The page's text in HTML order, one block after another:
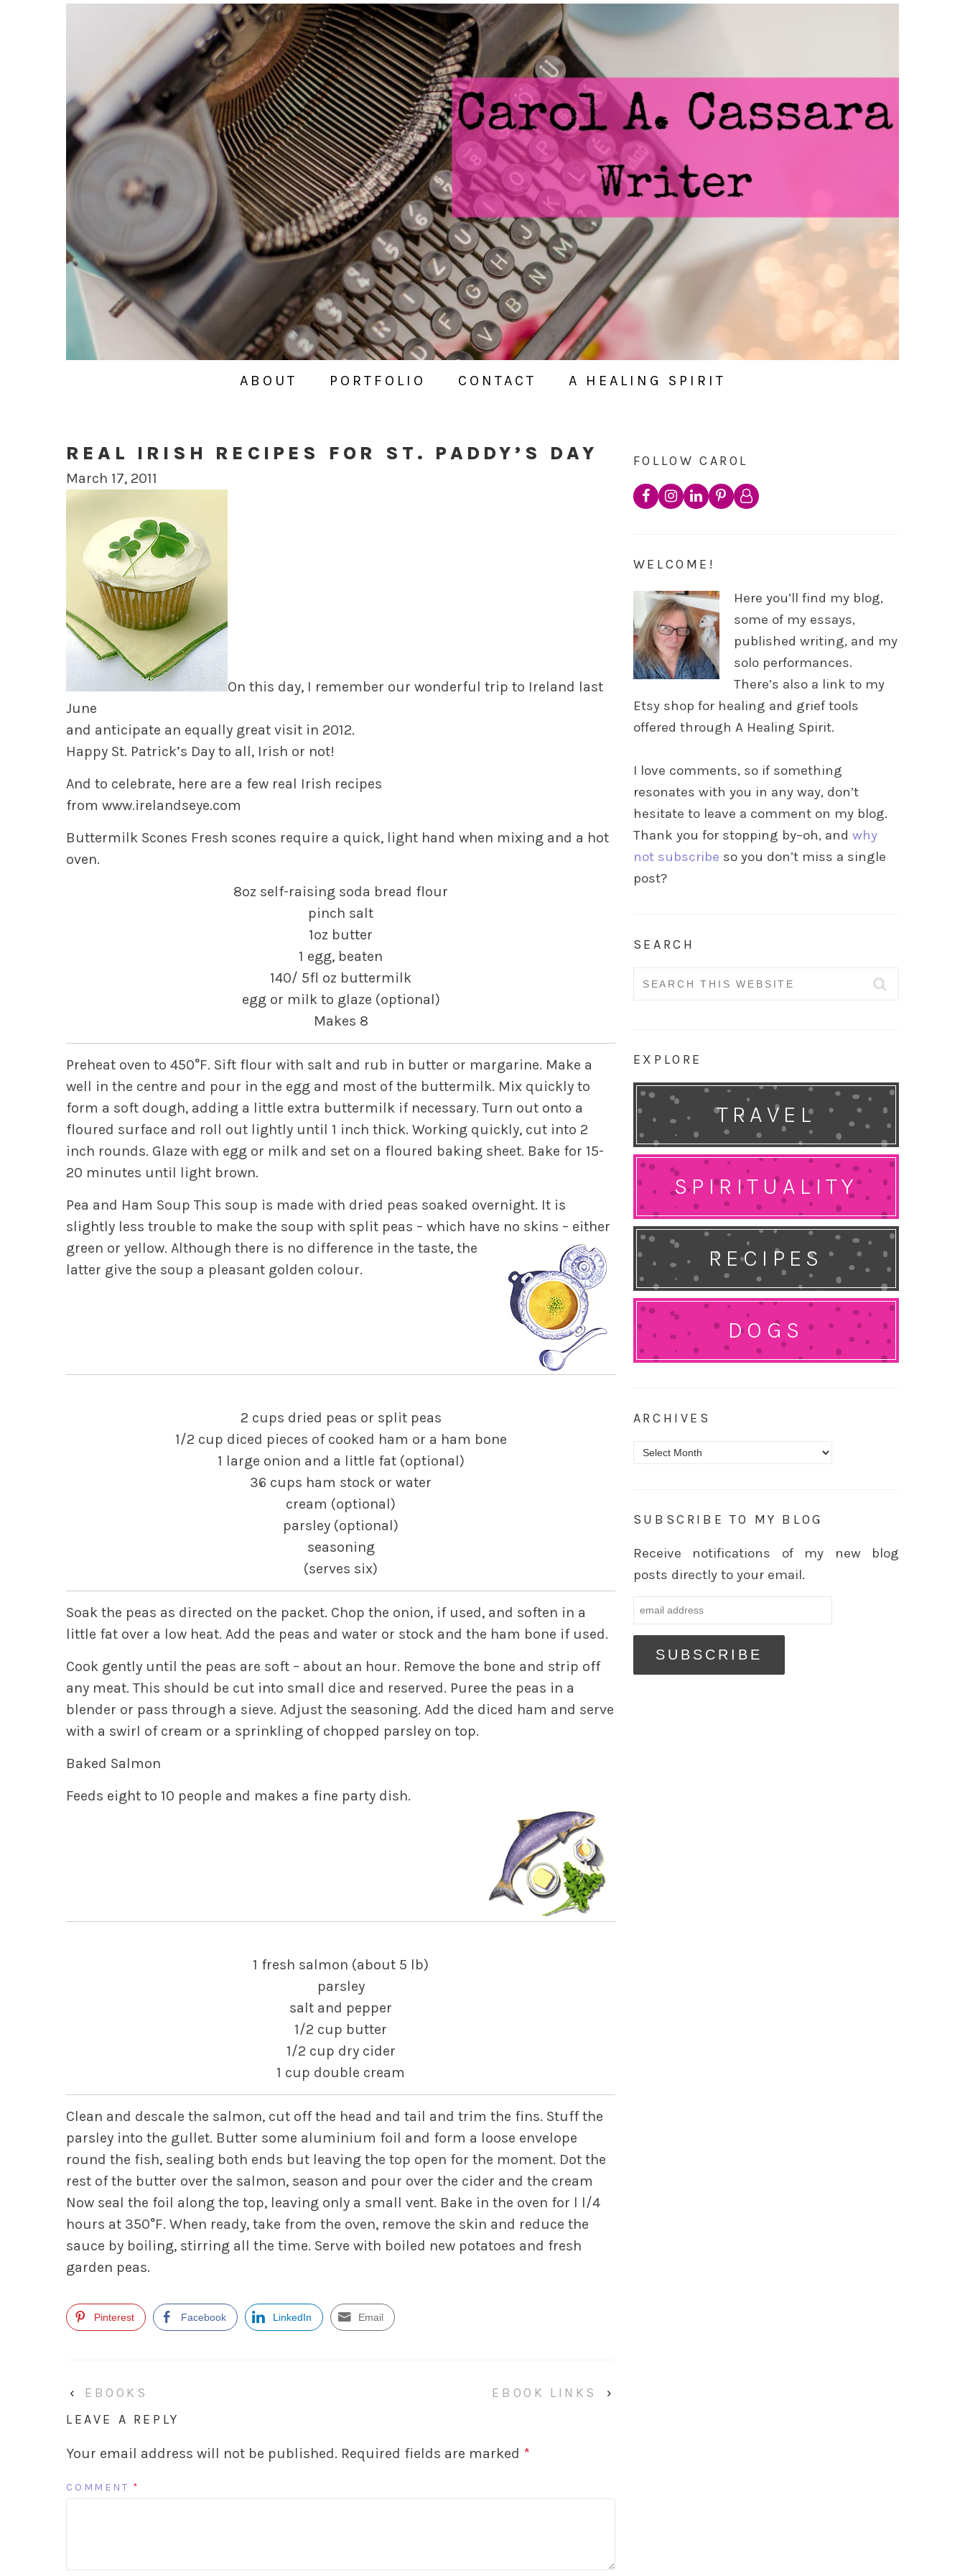
ABOUT PORTFOLIO CONTACT A HEALING SPIRIT
REAL IRISH RECIPES FOR ST. PADDY’S DAY
March 17, 2011
On this day, I remember our wonderful trip to Ireland last
June
and anticipate an equally great visit in 2012.
Happy St. Patrick’s Day to all, Irish or not!
And to celebrate, here are a few real Irish recipes
from www.irelandseye.com
Buttermilk Scones Fresh scones require a quick, light hand when mixing and a hot
oven.
8oz self-raising soda bread flour
pinch salt
1oz butter
1 egg, beaten
140/ 5fl oz buttermilk
egg or milk to glaze (optional)
Makes 8
Preheat oven to 450°F. Sift flour with salt and rub in butter or margarine. Make a
well in the centre and pour in the egg and most of the buttermilk. Mix quickly to
form a soft dough, adding a little extra buttermilk if necessary. Turn out onto a
floured surface and roll out lightly until 1 inch thick. Working quickly, cut into 2
inch rounds. Glaze with egg or milk and set on a floured baking sheet. Bake for 15-
20 minutes until light brown.
Pea and Ham Soup This soup is made with dried peas soaked overnight. It is
slightly less trouble to make the soup with split peas – which have no skins – either
green or yellow. Although there is no difference in the taste, the
latter give the soup a pleasant golden colour.
2 cups dried peas or split peas
1/2 cup diced pieces of cooked ham or a ham bone
1 large onion and a little fat (optional)
36 cups ham stock or water
cream (optional)
parsley (optional)
seasoning
(serves six)
Soak the peas as directed on the packet. Chop the onion, if used, and soften in a
little fat over a low heat. Add the peas and water or stock and the ham bone if used.
Cook gently until the peas are soft – about an hour. Remove the bone and strip off
any meat. This should be cut into small dice and reserved. Puree the peas in a
blender or pass through a sieve. Adjust the seasoning. Add the diced ham and serve
with a swirl of cream or a sprinkling of chopped parsley on top.
Baked Salmon
Feeds eight to 10 people and makes a fine party dish.
1 fresh salmon (about 5 lb)
parsley
salt and pepper
1/2 cup butter
1/2 cup dry cider
1 cup double cream
Clean and descale the salmon, cut off the head and tail and trim the fins. Stuff the
parsley into the gullet. Butter some aluminium foil and form a loose envelope
round the fish, sealing both ends but leaving the top open for the moment. Dot the
rest of the butter over the salmon, season and pour over the cider and the cream
Now seal the foil along the top, leaving only a small vent. Bake in the oven for l l/4
hours at 350°F. When ready, take from the oven, remove the skin and reduce the
sauce by boiling, stirring all the time. Serve with boiled new potatoes and fresh
garden peas.
Pinterest Facebook LinkedIn Email
‹ EBOOKS EBOOK LINKS
›
LEAVE A REPLY
Your email address will not be published. Required fields are marked *
COMMENT *
FOLLOW CAROL
WELCOME!
Here you’ll find my blog,
some of my essays,
published writing, and my
solo performances.
There’s also a link to my
Etsy shop for healing and grief tools
offered through A Healing Spirit.
I love comments, so if something
resonates with you in any way, don’t
hesitate to leave a comment on my blog.
Thank you for stopping by–oh, and why
not subscribe so you don’t miss a single
post?
SEARCH
Search
EXPLORE
TRAVEL
SPIRITUALITY
RECIPES
DOGS
ARCHIVES
Archives
SUBSCRIBE TO MY BLOG
Receive notifications of my new blog
posts directly to your email.